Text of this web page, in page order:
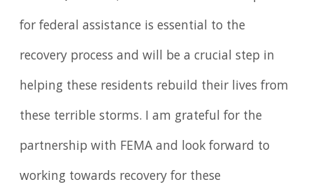
for federal assistance is essential to the
recovery process and will be a crucial step in
helping these residents rebuild their lives from
these terrible storms. I am grateful for the
partnership with FEMA and look forward to
working towards recovery for these